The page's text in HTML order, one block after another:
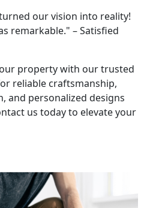
our vision into reality!
remarkable." – Satisfied
property with our trusted
reliable craftsmanship,
and personalized designs
us today to elevate your